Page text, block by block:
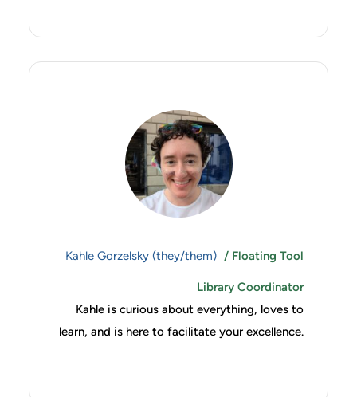
Kahle Gorzelsky (they/them) / Floating Tool
Library Coordinator
Kahle is curious about everything, loves to
learn, and is here to facilitate your excellence.